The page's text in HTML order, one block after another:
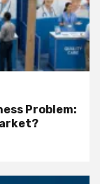
Problem: